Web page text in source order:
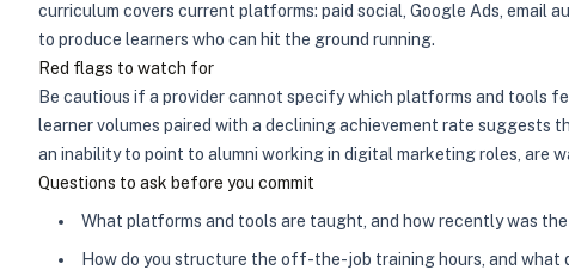
curriculum covers current platforms: paid social, Google Ads, email
to produce learners who can hit the ground running.
Red flags to watch for
Be cautious if a provider cannot specify which platforms and tools
learner volumes paired with a declining achievement rate
an inability to point to alumni working in digital marketing roles, are
Questions to ask before you commit
What platforms and tools are taught, and how recently was
How do you structure the off-the-job training hours, and